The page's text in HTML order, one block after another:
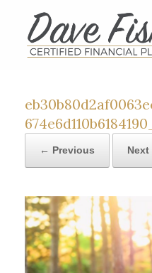
content
← Previous